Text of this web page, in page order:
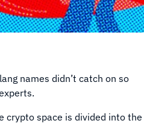
names didn’t catch on so
crypto space is divided into the